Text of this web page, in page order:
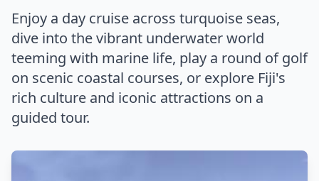
Enjoy a day cruise across turquoise seas,
dive into the vibrant underwater world
teeming with marine life, play a round of golf
on scenic coastal courses, or explore Fiji's
rich culture and iconic attractions on a
guided tour.